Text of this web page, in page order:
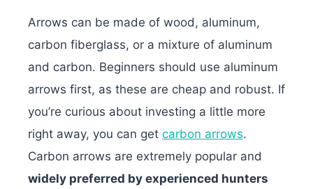
Arrows can be made of wood, aluminum,
carbon fiberglass, or a mixture of aluminum
and carbon. Beginners should use aluminum
arrows first, as these are cheap and robust. If
you’re curious about investing a little more
right away, you can get carbon arrows.
Carbon arrows are extremely popular and
widely preferred by experienced hunters